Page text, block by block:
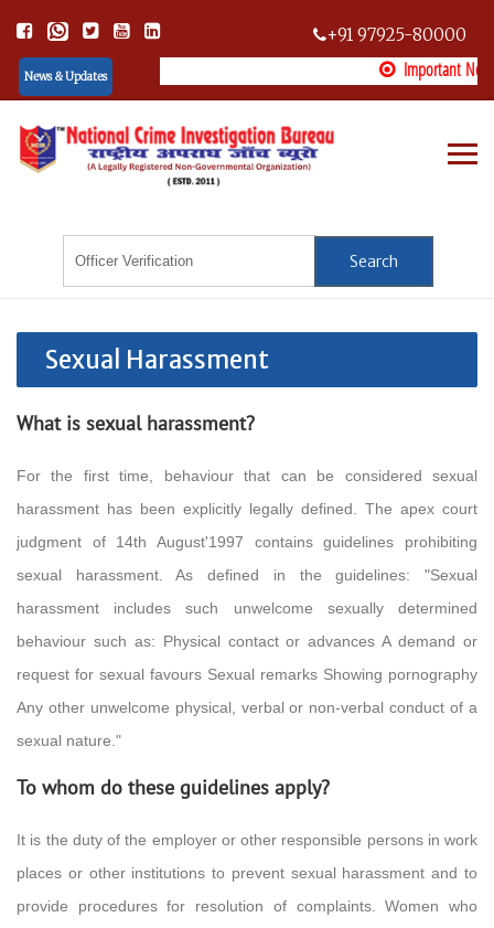
News & Updates Important
Important Notice: Some fake organizations are misusing the name NCIB. Please verify any
+91 97925-80000
Sexual Harassment
What is sexual harassment?
For the first time, behaviour that can be considered sexual
harassment has been explicitly legally defined. The apex court
judgment of 14th August'1997 contains guidelines prohibiting
sexual harassment. As defined in the guidelines: "Sexual
harassment includes such unwelcome sexually determined
behaviour such as: Physical contact or advances A demand or
request for sexual favours Sexual remarks Showing pornography
Any other unwelcome physical, verbal or non-verbal conduct of a
sexual nature."
To whom do these guidelines apply?
It is the duty of the employer or other responsible persons in work
places or other institutions to prevent sexual harassment and to
provide procedures for resolution of complaints. Women who